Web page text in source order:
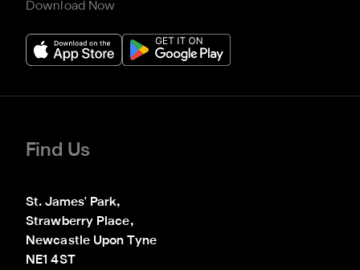
Download Now
Find Us
St. James' Park,
Strawberry Place,
Newcastle Upon Tyne
NE1 4ST